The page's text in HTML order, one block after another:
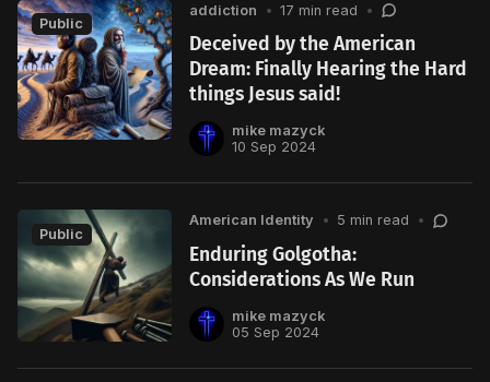
Public
addiction • 17 min read •
Deceived by the American
Dream: Finally Hearing the Hard
things Jesus said!
mike mazyck
10 Sep 2024
Public
American Identity • 5 min read •
Enduring Golgotha:
Considerations As We Run
mike mazyck
05 Sep 2024